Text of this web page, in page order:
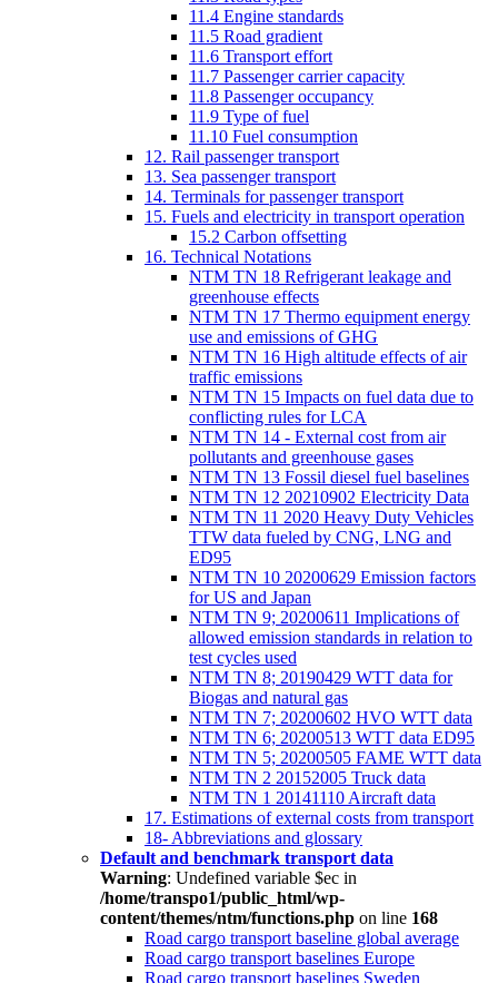
11.4 Engine standards
11.5 Road gradient
11.6 Transport effort
11.7 Passenger carrier capacity
11.8 Passenger occupancy
11.9 Type of fuel
11.10 Fuel consumption
12. Rail passenger transport
13. Sea passenger transport
14. Terminals for passenger transport
15. Fuels and electricity in transport operation
15.2 Carbon offsetting
16. Technical Notations
NTM TN 18 Refrigerant leakage and
greenhouse effects
NTM TN 17 Thermo equipment energy
use and emissions of GHG
NTM TN 16 High altitude effects of air
traffic emissions
NTM TN 15 Impacts on fuel data due to
conflicting rules for LCA
NTM TN 14 - External cost from air
pollutants and greenhouse gases
NTM TN 13 Fossil diesel fuel baselines
NTM TN 12 20210902 Electricity Data
NTM TN 11 2020 Heavy Duty Vehicles
TTW data fueled by CNG, LNG and
ED95
NTM TN 10 20200629 Emission factors
for US and Japan
NTM TN 9; 20200611 Implications of
allowed emission standards in relation to
test cycles used
NTM TN 8; 20190429 WTT data for
Biogas and natural gas
NTM TN 7; 20200602 HVO WTT data
NTM TN 6; 20200513 WTT data ED95
NTM TN 5; 20200505 FAME WTT data
NTM TN 2 20152005 Truck data
NTM TN 1 20141110 Aircraft data
17. Estimations of external costs from transport
18- Abbreviations and glossary
Default and benchmark transport data
Warning: Undefined variable $ec in
/home/transpo1/public_html/wp-
content/themes/ntm/functions.php on line 168
Road cargo transport baseline global average
Road cargo transport baselines Europe
Road cargo transport baselines Sweden